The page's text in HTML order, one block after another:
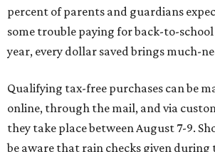
percent of parents and guardians
some trouble paying for back-to-school
year, every dollar saved brings much-
Qualifying tax-free purchases can be
online, through the mail, and via
they take place between August 7-9.
be aware that rain checks given during